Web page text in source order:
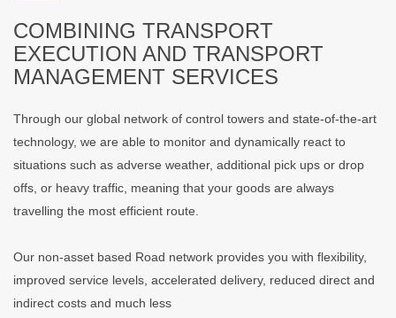
COMBINING TRANSPORT
EXECUTION AND TRANSPORT
MANAGEMENT SERVICES
Through our global network of control towers and state-of-the-art
technology, we are able to monitor and dynamically react to
situations such as adverse weather, additional pick ups or drop
offs, or heavy traffic, meaning that your goods are always
travelling the most efficient route.
Our non-asset based Road network provides you with flexibility,
improved service levels, accelerated delivery, reduced direct and
indirect costs and much less